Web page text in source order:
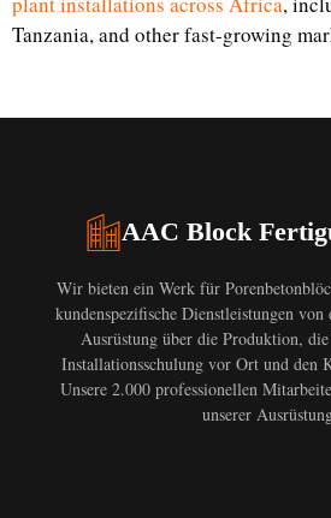
Tanzania, and other fast-growing
AAC Block
Wir bieten ein Werk für
kundenspezifische Dienstleistungen von
Ausrüstung über die Produktion,
Installationsschulung vor Ort und den
Unsere 2.000 professionellen
unserer